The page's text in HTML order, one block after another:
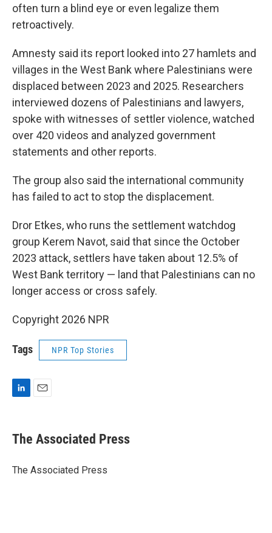
often turn a blind eye or even legalize them
retroactively.
Amnesty said its report looked into 27 hamlets and
villages in the West Bank where Palestinians were
displaced between 2023 and 2025. Researchers
interviewed dozens of Palestinians and lawyers,
spoke with witnesses of settler violence, watched
over 420 videos and analyzed government
statements and other reports.
The group also said the international community
has failed to act to stop the displacement.
Dror Etkes, who runs the settlement watchdog
group Kerem Navot, said that since the October
2023 attack, settlers have taken about 12.5% of
West Bank territory — land that Palestinians can no
longer access or cross safely.
Copyright 2026 NPR
Tags NPR Top Stories
k
e
I
The Associated Press
The Associated Press